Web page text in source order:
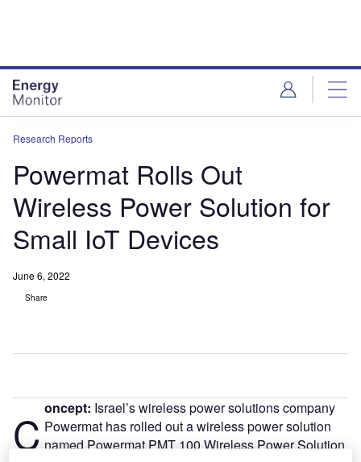
Research Reports
Powermat Rolls Out
Wireless Power Solution for
Small IoT Devices
June 6, 2022
Share
C oncept: Israel’s wireless power solutions company
Powermat has rolled out a wireless power solution
named Powermat PMT 100 Wireless Power Solution